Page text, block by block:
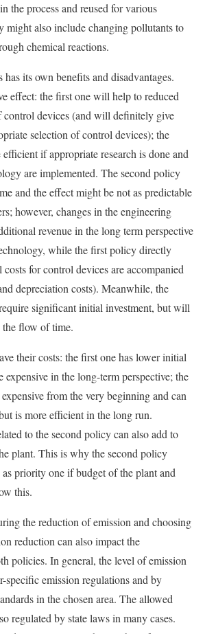
the process and reused for various
might also include changing pollutants to
chemical reactions.
its own benefits and disadvantages.
effect: the first one will help to reduced
control devices (and will definitely give
selection of control devices); the
if appropriate research is done and
are implemented. The second policy
and the effect might be not as predictable
however, changes in the engineering
revenue in the long term perspective
while the first policy directly
costs for control devices are accompanied
depreciation costs). Meanwhile, the
significant initial investment, but will
the flow of time.
their costs: the first one has lower initial
in the long-term perspective; the
from the very beginning and can
is more efficient in the long run.
to the second policy can also add to
plant. This is why the second policy
priority one if budget of the plant and
this.
the reduction of emission and choosing
reduction can also impact the
policies. In general, the level of emission
specific emission regulations and by
in the chosen area. The allowed
regulated by state laws in many cases.